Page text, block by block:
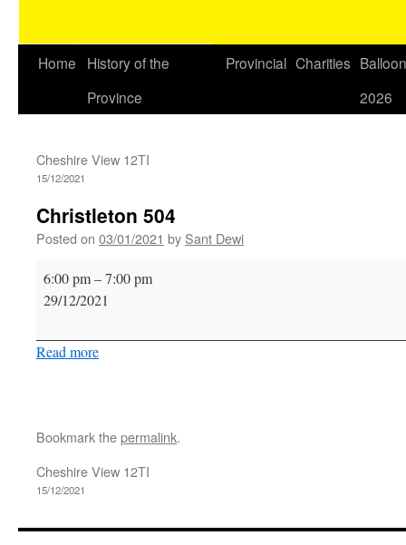
Home
History of the
Province
Provincial Charities
2026
Cheshire View 12TI
15/12/2021
Christleton 504
Posted on 03/01/2021 by Sant Dewi
Christleton
504
6:00 pm–7:00 pm
29/12/2021
Read more
Bookmark thepermalink.
Cheshire View 12TI
15/12/2021